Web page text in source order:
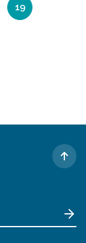
Current Page
19
TO